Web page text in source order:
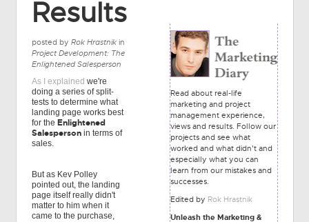
Results
posted by Rok Hrastnikin
Project Development: The
Enlightened Salesperson
As I explained we're
doing a series of split-
tests to determine what
landing page works best
for the Enlightened
Salespersonin terms of
sales.
But as Kev Polley
pointed out, the landing
page itself really didn't
matter to him when it
came to the purchase,
Read about real-life
marketing and project
management experience,
views and results. Follow our
projects and see what
worked and what didn't and
especially what you can
learn from our mistakes and
successes.
Edited by Rok Hrastnik
Unleash the Marketing &